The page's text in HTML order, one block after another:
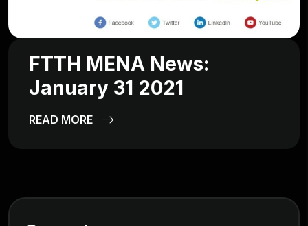
FTTH MENA News:
January 31 2021
READ MORE